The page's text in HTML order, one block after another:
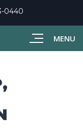
MENU
0440